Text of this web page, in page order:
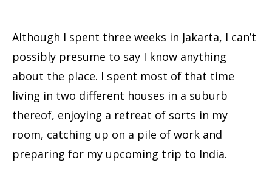
Although I spent three weeks in Jakarta, I can’t
possibly presume to say I know anything
about the place. I spent most of that time
living in two different houses in a suburb
thereof, enjoying a retreat of sorts in my
room, catching up on a pile of work and
preparing for my upcoming trip to India.